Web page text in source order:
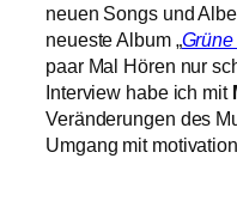
neuen Songs und
neueste Album „
paar Mal Hören nur
Interview habe ich mit
Veränderungen des
Umgang mit